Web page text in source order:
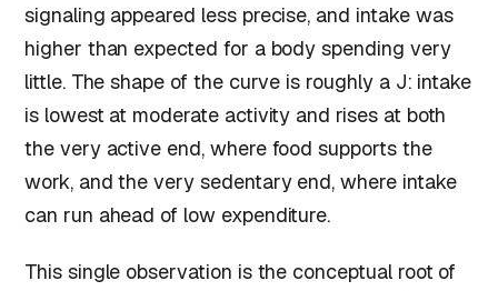
signaling appeared less precise, and intake was
higher than expected for a body spending very
little. The shape of the curve is roughly a J: intake
is lowest at moderate activity and rises at both
the very active end, where food supports the
work, and the very sedentary end, where intake
can run ahead of low expenditure.
This single observation is the conceptual root of